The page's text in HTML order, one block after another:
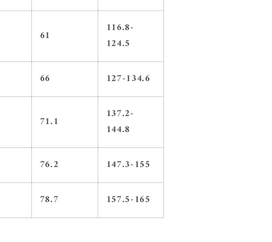
61
116.8-
124.5
66 127-134.6
71.1
137.2-
144.8
76.2 147.3-155
78.7 157.5-165